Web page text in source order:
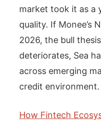
market took it as a
quality. If Monee’s
2026, the bull
deteriorates, Sea
across emerging
credit environment.
How Fintech